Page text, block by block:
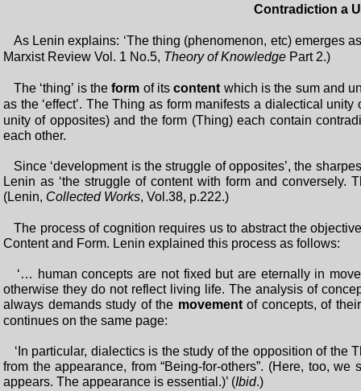
Contradiction a
As Lenin explains: ‘The thing (phenomenon, etc) emerges
Marxist Review Vol. 1 No.5, Theory of Knowledge Part 2.)
The ‘thing’ is theform of itscontent which is the sum and
as the ‘effect’. The Thing as form manifests a dialectical
unity of opposites) and the form (Thing) each contain
each other.
Since ‘development is the struggle of opposites’, the
Lenin as ‘the struggle of content with form and conversely.
(Lenin, Collected Works, Vol.38, p.222.)
The process of cognition requires us to abstract the
Content and Form. Lenin explained this process as follows:
‘… human concepts are not fixed but are eternally in
otherwise they do not reflect living life. The analysis of
always demands study of the movementof concepts, of
continues on the same page:
‘In particular, dialectics is the study of the opposition of the
from the appearance, from “Being-for-others”. (Here, too,
appears. The appearance is essential.)’ (Ibid.)